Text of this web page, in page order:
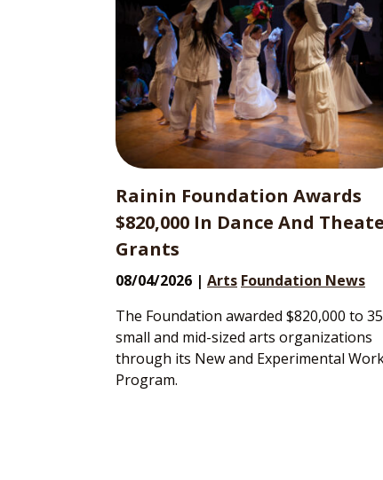
Rainin Foundation Awards
$820,000 In Dance And
Grants
08/04/2026 | Arts Foundation News
The Foundation awarded $820,000 to 35
small and mid-sized arts organizations
through its New and Experimental
Program.